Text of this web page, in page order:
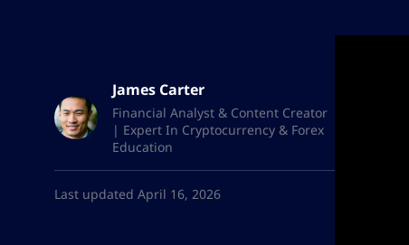
James Carter
Financial Analyst & Content Creator
| Expert In Cryptocurrency & Forex
Education
Last updated April 16, 2026